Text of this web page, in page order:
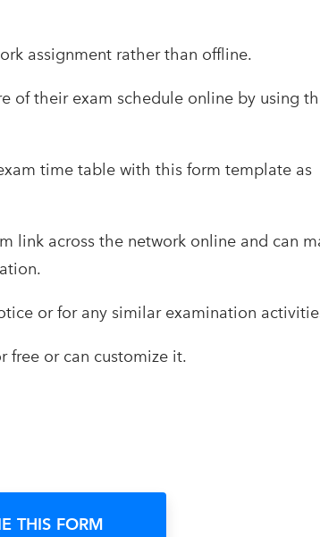
assignment rather than offline.
of their exam schedule online by using
time table with this form template as
link across the network online and can
or for any similar examination
free or can customize it.
THIS FORM